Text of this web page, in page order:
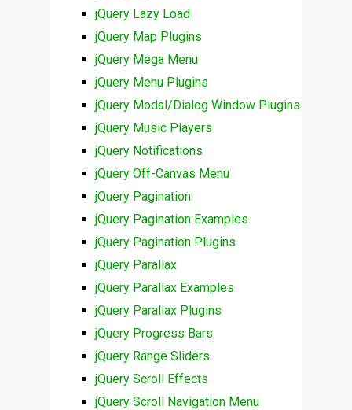
jQuery Lazy Load
jQuery Map Plugins
jQuery Mega Menu
jQuery Menu Plugins
jQuery Modal/Dialog Window Plugins
jQuery Music Players
jQuery Notifications
jQuery Off-Canvas Menu
jQuery Pagination
jQuery Pagination Examples
jQuery Pagination Plugins
jQuery Parallax
jQuery Parallax Examples
jQuery Parallax Plugins
jQuery Progress Bars
jQuery Range Sliders
jQuery Scroll Effects
jQuery Scroll Navigation Menu